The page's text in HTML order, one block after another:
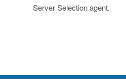
Server Selection agent.